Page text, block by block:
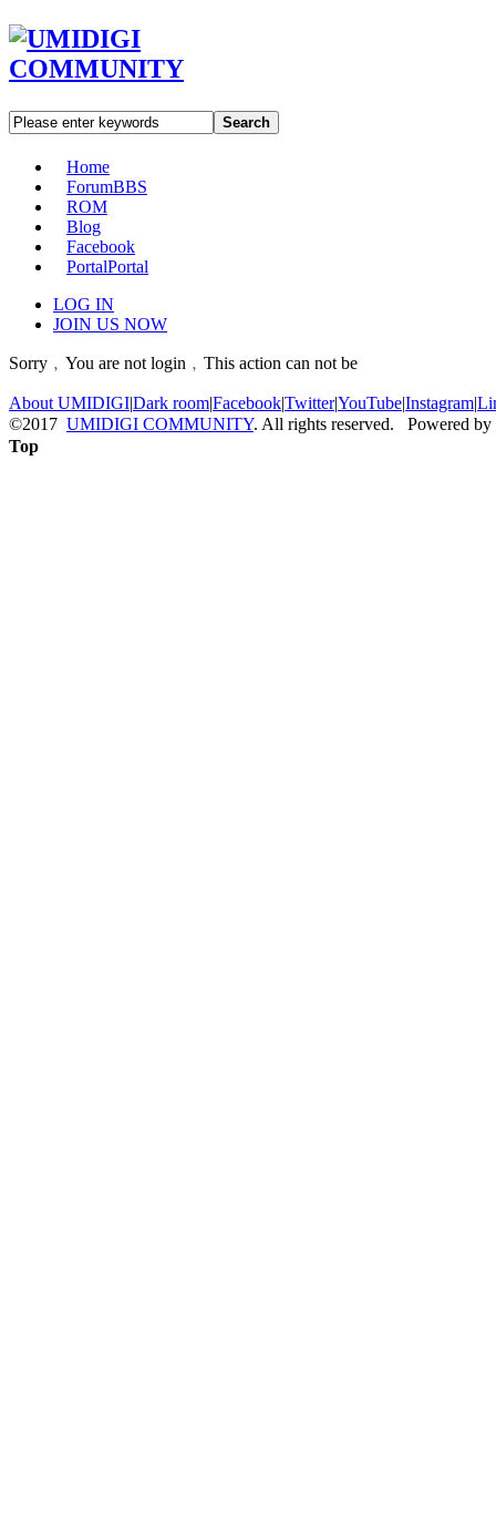
Search
Home
ForumBBS
ROM
Blog
Facebook
PortalPortal
LOG IN
JOIN US NOW
Sorry﹐You are not login﹐This action can not be
About UMIDIGI|Dark room|Facebook|Twitter|YouTube|Instagram|
©2017 UMIDIGI COMMUNITY. All rights reserved. Powered by
Top